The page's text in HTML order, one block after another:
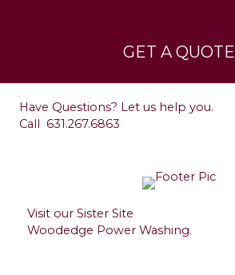
GET A QUOTE
Have Questions? Let us help you.
Call 631.267.6863
Visit our Sister Site
Woodedge Power Washing.